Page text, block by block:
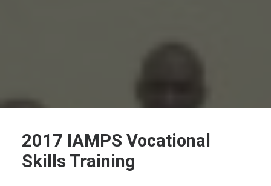
2017 IAMPS Vocational
Skills Training